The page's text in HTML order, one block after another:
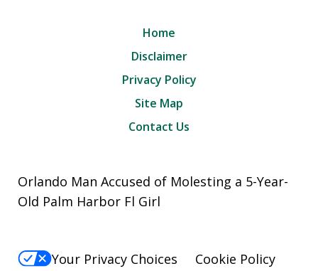
Home
Disclaimer
Privacy Policy
Site Map
Contact Us
Orlando Man Accused of Molesting a 5-Year-
Old Palm Harbor Fl Girl
Your Privacy Choices
Cookie Policy